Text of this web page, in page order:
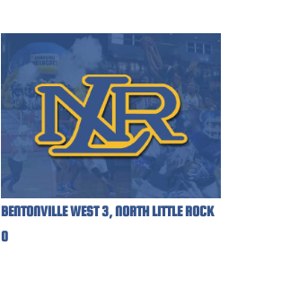
BENTONVILLE WEST 3, NORTH LITTLE ROCK
0